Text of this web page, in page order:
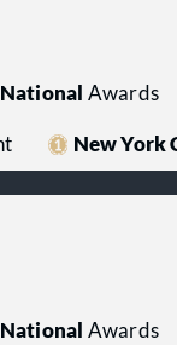
National Awards
New York
National Awards